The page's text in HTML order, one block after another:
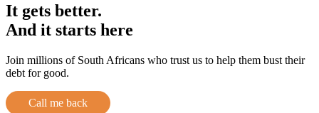
It gets better.
And it starts here
Join millions of South Africans who trust us to help them bust their
debt for good.
Call me back